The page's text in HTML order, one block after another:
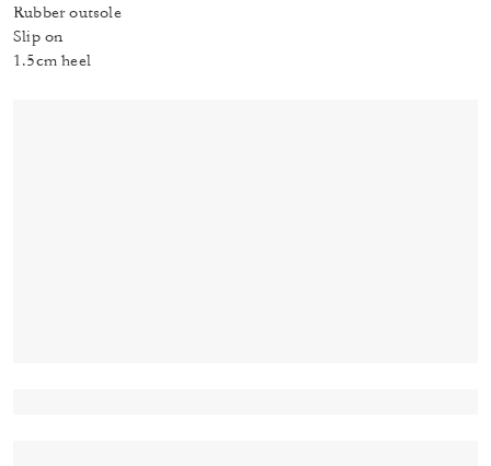
Rubber outsole
Slip on
1.5cm heel